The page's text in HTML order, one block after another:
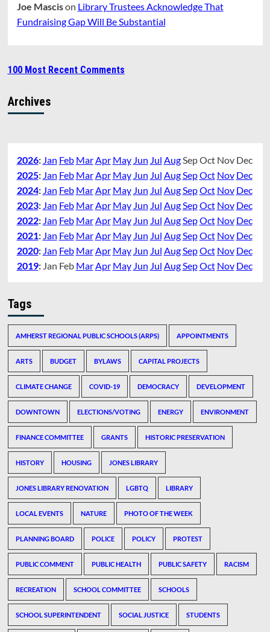
Joe Mascison Library Trustees Acknowledge That
Fundraising Gap Will Be Substantial
100 Most Recent Comments
Archives
2026: Jan Feb Mar Apr May Jun Jul Aug SepOct Nov Dec
2025: Jan Feb Mar Apr May Jun Jul Aug SepOct Nov Dec
2024: Jan Feb Mar Apr May Jun Jul Aug SepOct Nov Dec
2023: Jan Feb Mar Apr May Jun Jul Aug SepOct Nov Dec
2022: Jan Feb Mar Apr May Jun Jul Aug SepOct Nov Dec
2021: Jan Feb Mar Apr May Jun Jul Aug SepOct Nov Dec
2020: Jan Feb Mar Apr May Jun Jul Aug SepOct Nov Dec
2019: Jan Feb Mar Apr May Jun Jul Aug SepOct Nov Dec
Tags
AMHERST REGIONAL PUBLIC SCHOOLS (ARPS) APPOINTMENTS
ARTS BUDGET BYLAWS CAPITAL PROJECTS
CLIMATE CHANGE COVID-19 DEMOCRACY DEVELOPMENT
DOWNTOWN ELECTIONS/VOTING ENERGY ENVIRONMENT
FINANCE COMMITTEE GRANTS HISTORIC PRESERVATION
HISTORY HOUSING JONES LIBRARY
JONES LIBRARY RENOVATION LGBTQ LIBRARY
LOCAL EVENTS NATURE PHOTO OF THE WEEK
PLANNING BOARD POLICE POLICY PROTEST
PUBLIC COMMENT PUBLIC HEALTH PUBLIC SAFETY RACISM
RECREATION SCHOOL COMMITTEE SCHOOLS
SCHOOL SUPERINTENDENT SOCIAL JUSTICE STUDENTS